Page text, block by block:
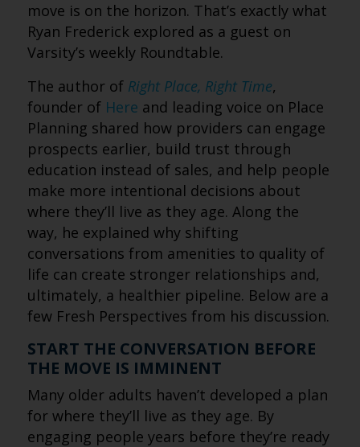
move is on the horizon. That’s exactly what
Ryan Frederick explored as a guest on
Varsity’s weekly Roundtable.
The author of Right Place, Right Time,
founder of Here and leading voice on Place
Planning shared how providers can engage
prospects earlier, build trust through
education instead of sales, and help people
make more intentional decisions about
where they’ll live as they age. Along the
way, he explained why shifting
conversations from amenities to quality of
life can create stronger relationships and,
ultimately, a healthier pipeline. Below are a
few Fresh Perspectives from his discussion.
START THE CONVERSATION BEFORE
THE MOVE IS IMMINENT
Many older adults haven’t developed a plan
for where they’ll live as they age. By
engaging people years before they’re ready